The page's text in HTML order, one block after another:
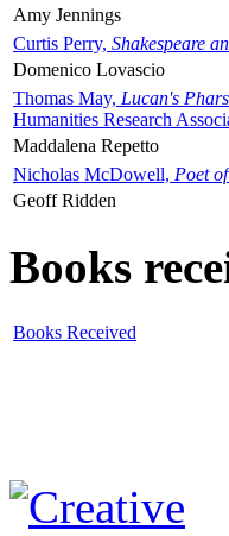
Amy Jennings
Curtis Perry, Shakespeare
Domenico Lovascio
Thomas May, Lucan's
Humanities Research
Maddalena Repetto
Nicholas McDowell, Poet
Geoff Ridden
Books
Books Received